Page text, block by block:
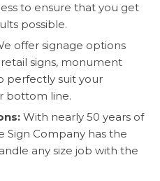
to ensure that you get
possible.
offer signage options
signs, monument
perfectly suit your
bottom line.
With nearly 50 years of
Sign Company has the
any size job with the